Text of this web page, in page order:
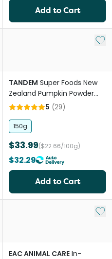
Add to Cart
My List Add
TANDEM Super Foods New
Zealand Pumpkin Powder
Cats And Dogs
5 (29)
150g
$33.99($22.66/100g)
$32.29
Add to Cart
My List Add
EAC ANIMAL CARE In-